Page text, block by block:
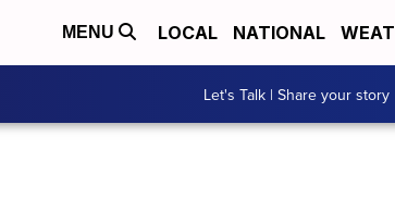
MENU LOCAL NATIONAL
Let's Talk | Share your story